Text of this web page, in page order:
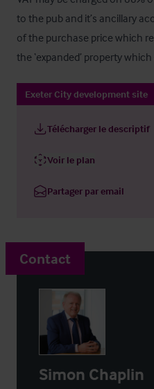
to the pub and it’s ancillary
of the purchase price which
the ‘expanded’ property
Exeter City development site
Télécharger le descriptif
Voir le plan
Partager par email
Contact
Simon Chaplin